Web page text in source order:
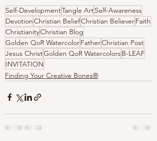
Self-DevelopmentTangle ArtSelf-Awareness
DevotionChristian BeliefChristian BelieverFaith
ChristianityChristian Blog
Golden QoR WatercolorFatherChristian Post
Jesus ChristGolden QoR WatercolorsB-LEAF
INVITATION
Finding Your Creative Bones®